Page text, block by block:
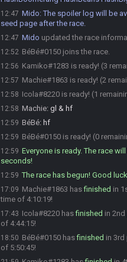
12:47 Mido:The spoiler log will be
seed page after the race.
12:47 Mido updated the race
12:52 BéBé#0150 joins the race.
12:56 Kamiko#1283 is ready! (3
12:57 Machie#1863 is ready! (2
12:58 Icola#8220 is ready! (1
12:58 Machie: gl & hf
12:59 BéBé: hf
12:59 BéBé#0150 is ready! (0
12:59 Everyone is ready. The race
seconds!
12:59 The race has begun! Good
17:09 Machie#1863 hasfinished in
time of 4:10:19!
17:43 Icola#8220 hasfinished in
of 4:44:15!
18:50 BéBé#0150 hasfinished in 3rd
of 5:50:45!